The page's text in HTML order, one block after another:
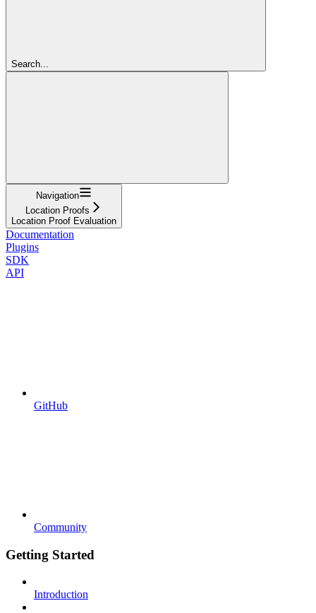
Search...
Navigation
Location Proofs
Location Proof Evaluation
Documentation
Plugins
SDK
API
GitHub
Community
Getting Started
Introduction